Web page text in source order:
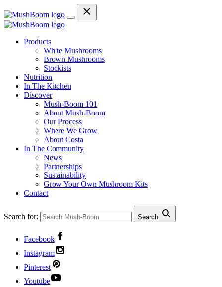
Products
White Mushrooms
Brown Mushrooms
Stockists
Nutrition
In The Kitchen
Discover
Mush-Boom 101
About Mush-Boom
Our Process
Where We Grow
About Costa
In The Community
News
Partnerships
Sustainability
Grow Your Own Mushroom Kits
Contact
Search for: Search
Facebook
Instagram
Pinterest
Youtube